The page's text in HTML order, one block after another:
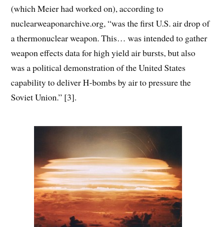
(which Meier had worked on), according to
nuclearweaponarchive.org, “was the first U.S. air drop of
a thermonuclear weapon. This… was intended to gather
weapon effects data for high yield air bursts, but also
was a political demonstration of the United States
capability to deliver H-bombs by air to pressure the
Soviet Union.” [3].